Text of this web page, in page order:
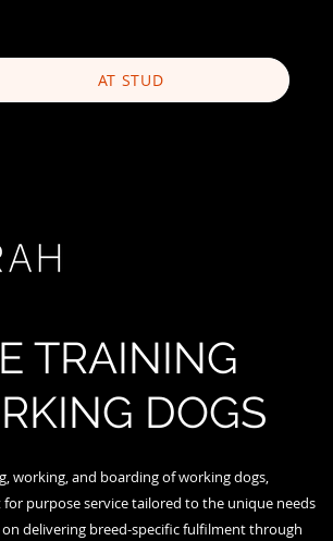
AT STUD
TRAINING
DOGS
working, and boarding of working dogs,
purpose service tailored to the unique needs
on delivering breed-specific fulfilment through